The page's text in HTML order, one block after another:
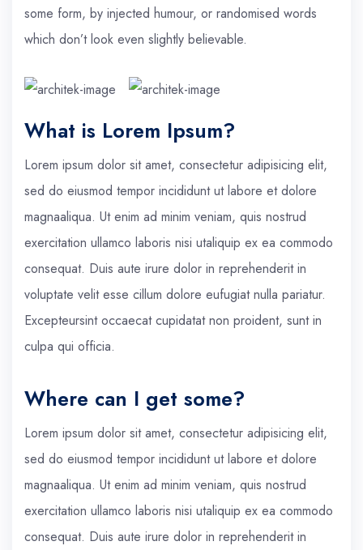
some form, by injected humour, or randomised words
which don’t look even slightly believable.
What is Lorem Ipsum?
Lorem ipsum dolor sit amet, consectetur adipisicing elit,
sed do eiusmod tempor incididunt ut labore et dolore
magnaaliqua. Ut enim ad minim veniam, quis nostrud
exercitation ullamco laboris nisi utaliquip ex ea commodo
consequat. Duis aute irure dolor in reprehenderit in
voluptate velit esse cillum dolore eufugiat nulla pariatur.
Excepteursint occaecat cupidatat non proident, sunt in
culpa qui officia.
Where can I get some?
Lorem ipsum dolor sit amet, consectetur adipisicing elit,
sed do eiusmod tempor incididunt ut labore et dolore
magnaaliqua. Ut enim ad minim veniam, quis nostrud
exercitation ullamco laboris nisi utaliquip ex ea commodo
consequat. Duis aute irure dolor in reprehenderit in